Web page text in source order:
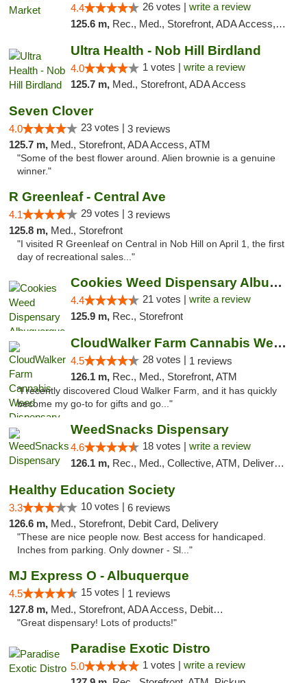
4.4 26 votes | write a review
125.6 m, Rec., Med., Storefront, ADA Access, ATM, Debit Card, Pickup
Ultra Health - Nob Hill Birdland
4.0 1 votes | write a review
125.7 m, Med., Storefront, ADA Access
Seven Clover
4.0 23 votes | 3 reviews
125.7 m, Med., Storefront, ADA Access, ATM
"Some of the best flower around. Alien brownie is a genuine
winner."
R Greenleaf - Central Ave
4.1 29 votes | 3 reviews
125.8 m, Med., Storefront
"I visited R Greenleaf on Central in Nob Hill on April 1, the first
day of recreational sales..."
Cookies Weed Dispensary Albuquerque
4.4 21 votes | write a review
125.9 m, Rec., Storefront
CloudWalker Farm Cannabis Weed Dispensary ...
4.5 28 votes | 1 reviews
126.1 m, Rec., Med., Storefront, ATM
"I recently discovered Cloud Walker Farm, and it has quickly
become my go-to for gifts and go..."
WeedSnacks Dispensary
4.6 18 votes | write a review
126.1 m, Rec., Med., Collective, ATM, Delivery, Pickup
Healthy Education Society
3.3 10 votes | 6 reviews
126.6 m, Med., Storefront, Debit Card, Delivery
"These are nice people now. Best access for handicaped.
Inches from parking. Only downer - Sl..."
MJ Express O - Albuquerque
4.5 15 votes | 1 reviews
127.8 m, Med., Storefront, ADA Access, Debit Card
"Great dispensary! Lots of products!"
Paradise Exotic Distro
5.0 1 votes | write a review